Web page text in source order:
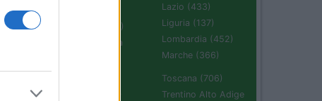
Campania (236)
Emilia Romagna
Lazio (433)
Liguria (137)
Lombardia (452)
Marche (366)
Toscana (706)
Trentino Alto Adige